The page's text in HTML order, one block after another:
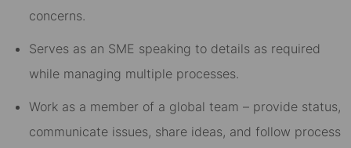
concerns.
Serves as an SME speaking to details as required
while managing multiple processes.
Work as a member of a global team – provide status,
communicate issues, share ideas, and follow process